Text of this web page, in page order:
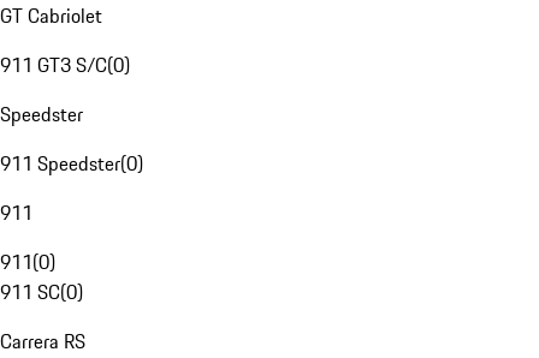
GT Cabriolet
911 GT3 S/C(0)
Speedster
911 Speedster(0)
911
911(0)
911 SC(0)
Carrera RS